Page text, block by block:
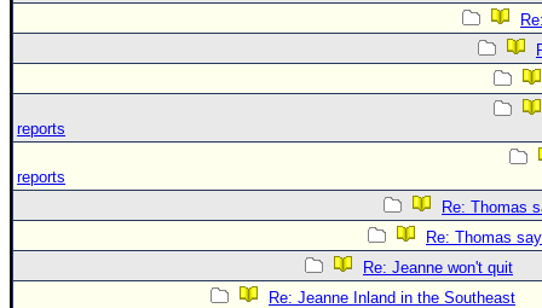
reports
reports
Re: Thomas
Re: Thomas
Re: Jeanne won't quit
Re: Jeanne Inland in the Southeast